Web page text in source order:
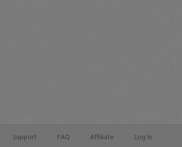
Support FAQ Affiliate Log In